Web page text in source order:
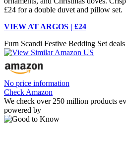
£24 for a double duvet and pillow set.
VIEW AT ARGOS | £24
Furn Scandi Festive Bedding Set deals
No price information
Check Amazon
We check over 250 million products
powered by